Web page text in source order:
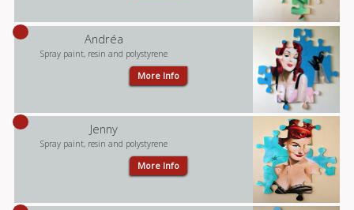
Andréa
Spray paint, resin and polystyrene
More Info
Jenny
Spray paint, resin and polystyrene
More Info